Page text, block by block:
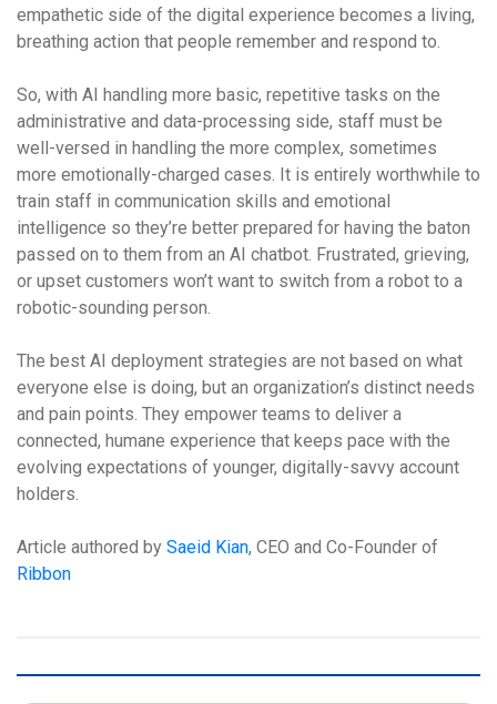
empathetic side of the digital experience becomes a living,
breathing action that people remember and respond to.
So, with AI handling more basic, repetitive tasks on the
administrative and data-processing side, staff must be
well-versed in handling the more complex, sometimes
more emotionally-charged cases. It is entirely worthwhile to
train staff in communication skills and emotional
intelligence so they’re better prepared for having the baton
passed on to them from an AI chatbot. Frustrated, grieving,
or upset customers won’t want to switch from a robot to a
robotic-sounding person.
The best AI deployment strategies are not based on what
everyone else is doing, but an organization’s distinct needs
and pain points. They empower teams to deliver a
connected, humane experience that keeps pace with the
evolving expectations of younger, digitally-savvy account
holders.
Article authored by Saeid Kian, CEO and Co-Founder of
Ribbon